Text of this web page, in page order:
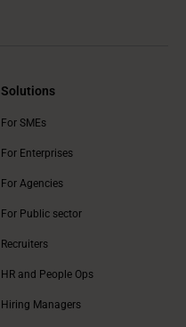
Solutions
For SMEs
For Enterprises
For Agencies
For Public sector
Recruiters
HR and People Ops
Hiring Managers